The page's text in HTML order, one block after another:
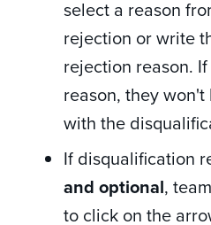
select a reason
rejection or write
rejection reason.
reason, they
with the
If disqualification
and optional,
to click on the